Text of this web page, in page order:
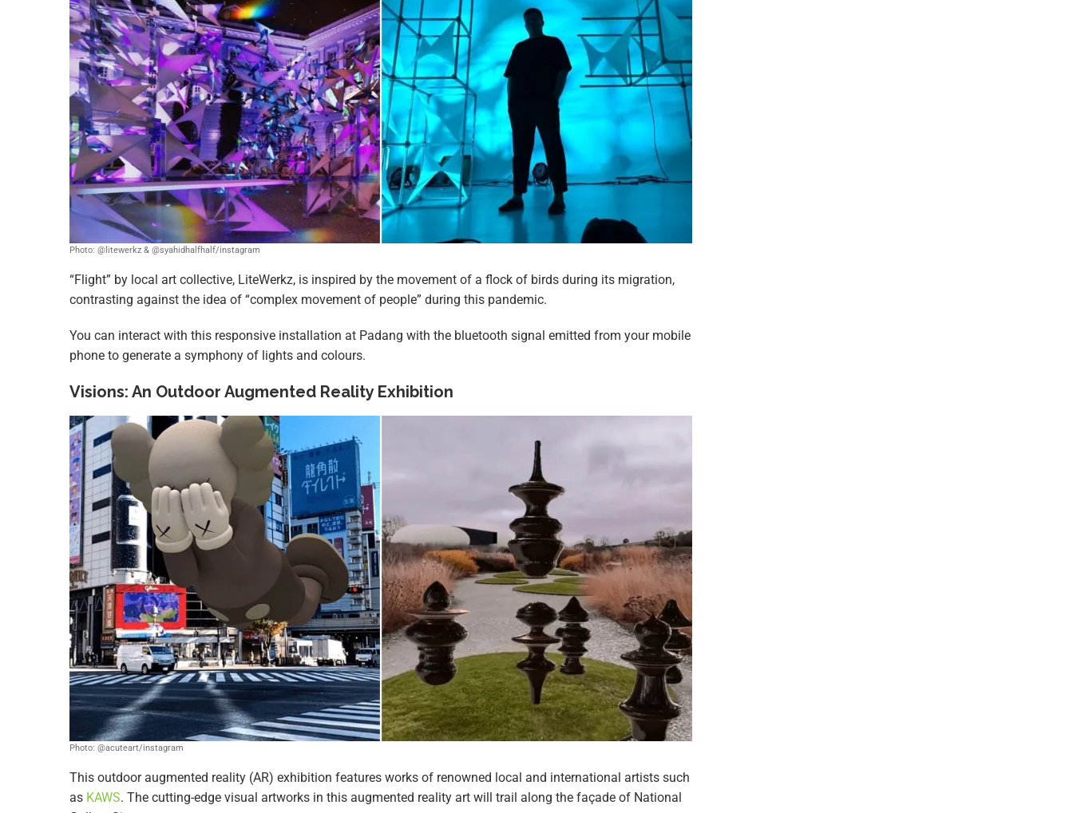
Photo: @litewerkz & @syahidhalfhalf/instagram
“Flight” by local art collective, LiteWerkz, is inspired by the movement of a flock of birds during its migration,
contrasting against the idea of “complex movement of people” during this pandemic.
You can interact with this responsive installation at Padang with the bluetooth signal emitted from your mobile
phone to generate a symphony of lights and colours.
Visions: An Outdoor Augmented Reality Exhibition
Photo: @acuteart/instagram
This outdoor augmented reality (AR) exhibition features works of renowned local and international artists such
as KAWS. The cutting-edge visual artworks in this augmented reality art will trail along the façade of National